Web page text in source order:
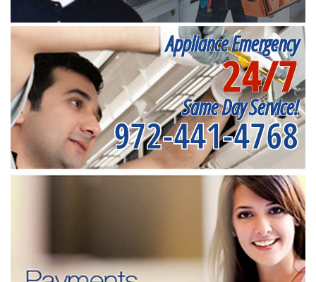
Appliance Emergency
24/7
Same Day Service!
972-441-4768